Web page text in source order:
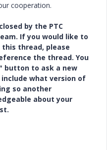
cooperation.
by the PTC
If you would like to
this thread, please
the thread. You
button to ask a new
what version of
so another
about your